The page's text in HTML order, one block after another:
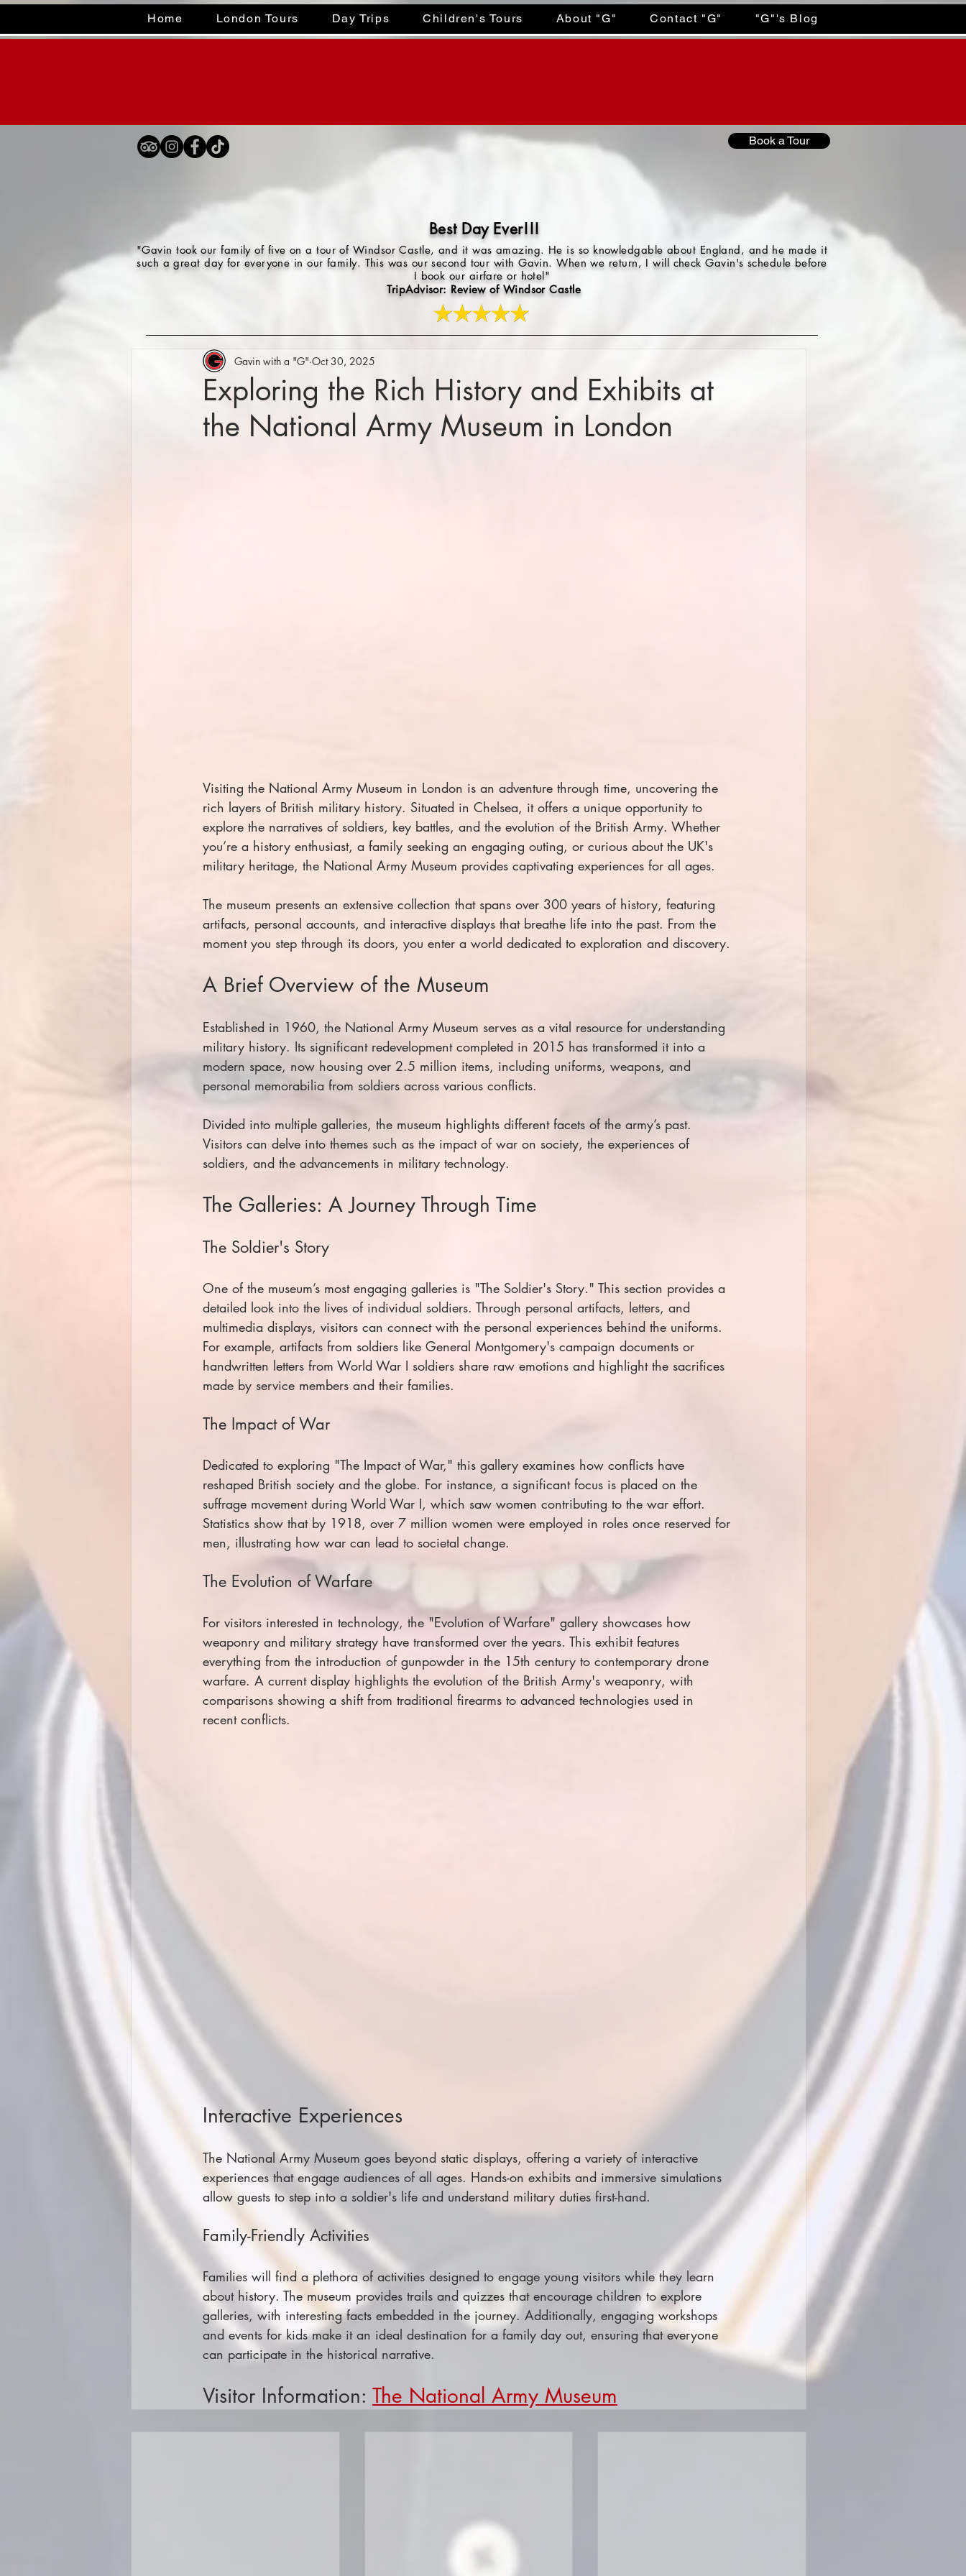
Home London Tours Day Trips Children's Tours About "G" Contact "G" "G"'s Blog
Book a Tour
Best Day Ever!!!
"Gavin took our family of five on a tour of Windsor Castle, and it was amazing. He is so knowledgable about England, and he made it
such a great day for everyone in our family. This was our second tour with Gavin. When we return, I will check Gavin's schedule before
I book our airfare or hotel"
TripAdvisor: Review of Windsor Castle
Exploring the Rich History and Exhibits at
the National Army Museum in London
Gavin with a "G" Oct 30, 2025
Visiting the National Army Museum in London is an adventure through time, uncovering the
rich layers of British military history. Situated in Chelsea, it offers a unique opportunity to
explore the narratives of soldiers, key battles, and the evolution of the British Army. Whether
you’re a history enthusiast, a family seeking an engaging outing, or curious about the UK's
military heritage, the National Army Museum provides captivating experiences for all ages.
The museum presents an extensive collection that spans over 300 years of history, featuring
artifacts, personal accounts, and interactive displays that breathe life into the past. From the
moment you step through its doors, you enter a world dedicated to exploration and discovery.
A Brief Overview of the Museum
Established in 1960, the National Army Museum serves as a vital resource for understanding
military history. Its significant redevelopment completed in 2015 has transformed it into a
modern space, now housing over 2.5 million items, including uniforms, weapons, and
personal memorabilia from soldiers across various conflicts.
Divided into multiple galleries, the museum highlights different facets of the army’s past.
Visitors can delve into themes such as the impact of war on society, the experiences of
soldiers, and the advancements in military technology.
The Galleries: A Journey Through Time
The Soldier's Story
One of the museum’s most engaging galleries is "The Soldier's Story." This section provides a
detailed look into the lives of individual soldiers. Through personal artifacts, letters, and
multimedia displays, visitors can connect with the personal experiences behind the uniforms.
For example, artifacts from soldiers like General Montgomery's campaign documents or
handwritten letters from World War I soldiers share raw emotions and highlight the sacrifices
made by service members and their families.
The Impact of War
Dedicated to exploring "The Impact of War," this gallery examines how conflicts have
reshaped British society and the globe. For instance, a significant focus is placed on the
suffrage movement during World War I, which saw women contributing to the war effort.
Statistics show that by 1918, over 7 million women were employed in roles once reserved for
men, illustrating how war can lead to societal change.
The Evolution of Warfare
For visitors interested in technology, the "Evolution of Warfare" gallery showcases how
weaponry and military strategy have transformed over the years. This exhibit features
everything from the introduction of gunpowder in the 15th century to contemporary drone
warfare. A current display highlights the evolution of the British Army's weaponry, with
comparisons showing a shift from traditional firearms to advanced technologies used in
recent conflicts.
Interactive Experiences
The National Army Museum goes beyond static displays, offering a variety of interactive
experiences that engage audiences of all ages. Hands-on exhibits and immersive simulations
allow guests to step into a soldier's life and understand military duties first-hand.
Family-Friendly Activities
Families will find a plethora of activities designed to engage young visitors while they learn
about history. The museum provides trails and quizzes that encourage children to explore
galleries, with interesting facts embedded in the journey. Additionally, engaging workshops
and events for kids make it an ideal destination for a family day out, ensuring that everyone
can participate in the historical narrative.
Visitor Information: The National Army Museum